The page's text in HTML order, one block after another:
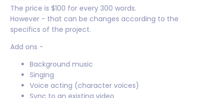
The price is $100 for every 300 words.
However - that can be changes according to the
specifics of the project.
Add ons -
Background music
Singing
Voice acting (character voices)
Sync to an existing video